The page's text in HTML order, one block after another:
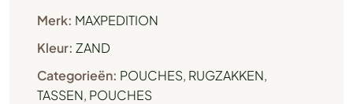
Merk: MAXPEDITION
Kleur: ZAND
Categorieën: POUCHES, RUGZAKKEN,
TASSEN, POUCHES